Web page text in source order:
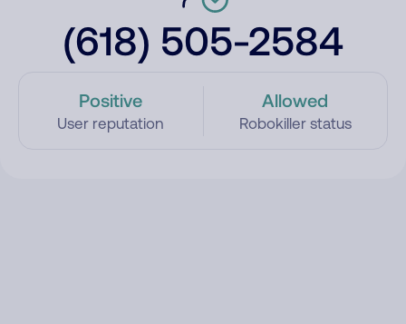
(618) 505-2584
Positive
User reputation
Allowed
Robokiller status